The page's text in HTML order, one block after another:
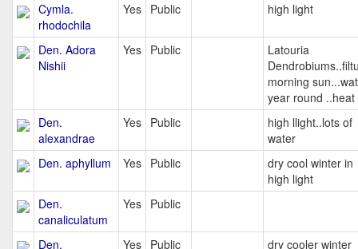
Cymla.
rhodochila
Yes Public high light
Den. Adora
Nishii
Yes Public
Latouria
morning
year round ..heat
Den.
alexandrae
Yes Public
high llight..lots of
water
Den. aphyllum
Yes Public
dry cool winter in
high light
Den.
canaliculatum
Yes Public
Den.
Yes Public dry cooler winter